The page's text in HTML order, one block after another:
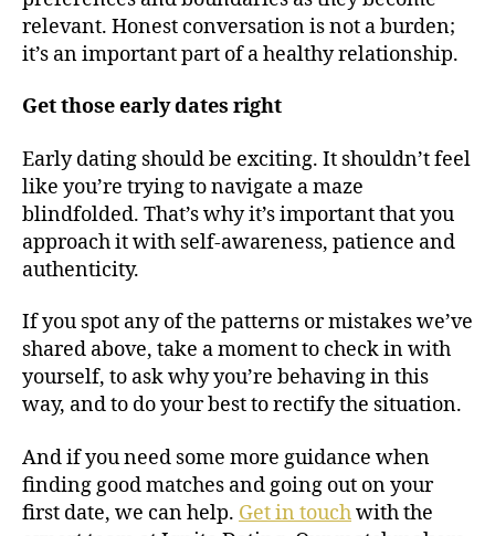
relevant. Honest conversation is not a burden;
it’s an important part of a healthy relationship.
Get those early dates right
Early dating should be exciting. It shouldn’t feel
like you’re trying to navigate a maze
blindfolded. That’s why it’s important that you
approach it with self-awareness, patience and
authenticity.
If you spot any of the patterns or mistakes we’ve
shared above, take a moment to check in with
yourself, to ask why you’re behaving in this
way, and to do your best to rectify the situation.
And if you need some more guidance when
finding good matches and going out on your
first date, we can help. Get in touchwith the